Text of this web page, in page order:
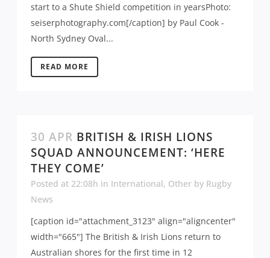
start to a Shute Shield competition in yearsPhoto:
seiserphotography.com[/caption] by Paul Cook -
North Sydney Oval...
READ MORE
30 APR BRITISH & IRISH LIONS
SQUAD ANNOUNCEMENT: ‘HERE
THEY COME’
Posted at 22:08h in International, Other by Rugby
News
[caption id="attachment_3123" align="aligncenter"
width="665"] The British & Irish Lions return to
Australian shores for the first time in 12